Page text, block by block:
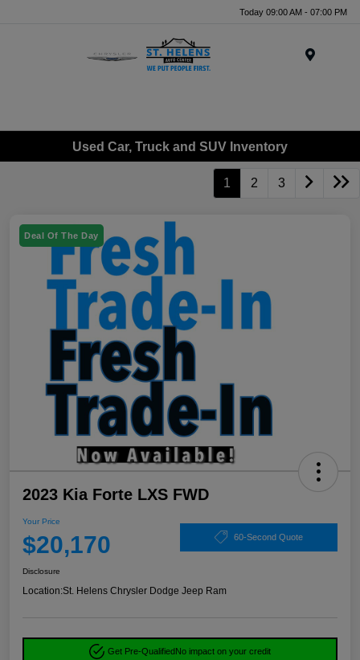
Today 09:00 AM - 07:00 PM
Used Car, Truck and SUV Inventory
1 2 3
Deal Of The Day
2023 Kia Forte LXS FWD
Your Price
$20,170 60-Second Quote
Disclosure
Location:St. Helens Chrysler Dodge Jeep Ram
Get Pre-QualifiedNo impact on your credit